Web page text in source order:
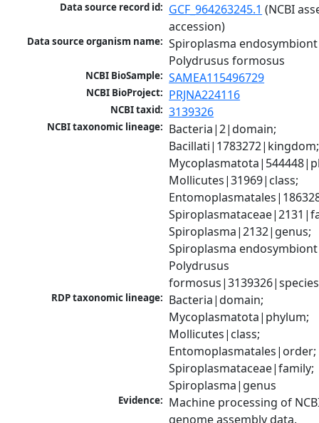
Data source record id: GCF_964263245.1 (NCBI
accession)
Data source organism name: Spiroplasma
Polydrusus formosus
NCBI BioSample: SAMEA115496729
NCBI BioProject: PRJNA224116
NCBI taxid: 3139326
NCBI taxonomic lineage: Bacteria|2|domain;
Bacillati|1783272|kingdom;
Mollicutes|31969|class;
Spiroplasma|2132|genus;
Spiroplasma
Polydrusus
formosus|3139326|species
RDP taxonomic lineage: Bacteria|domain;
Mycoplasmatota|phylum;
Mollicutes|class;
Entomoplasmatales|order;
Spiroplasmataceae|family;
Spiroplasma|genus
Evidence: Machine processing of
genome assembly data.